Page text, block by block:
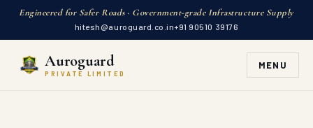
Engineered for Safer Roads · Government-grade Infrastructure Supply
hitesh@auroguard.co.in+91 90510 39176
Auroguard
PRIVATE LIMITED
MENU